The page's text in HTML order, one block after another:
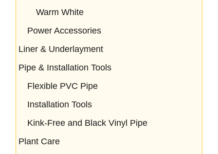
Warm White
Power Accessories
Liner & Underlayment
Pipe & Installation Tools
Flexible PVC Pipe
Installation Tools
Kink-Free and Black Vinyl Pipe
Plant Care